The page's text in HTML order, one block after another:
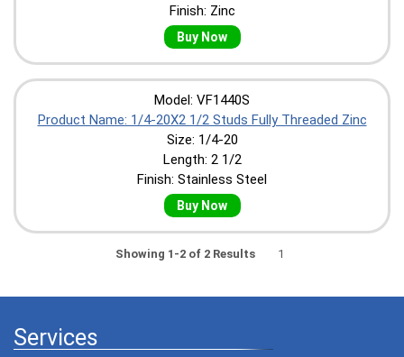
Finish: Zinc
Buy Now
Model: VF1440S
Product Name: 1/4-20X2 1/2 Studs Fully Threaded Zinc
Size: 1/4-20
Length: 2 1/2
Finish: Stainless Steel
Buy Now
Showing 1-2 of 2 Results 1
Services